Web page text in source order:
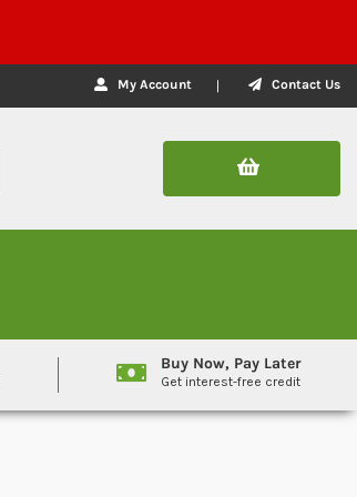
My Account Contact Us
Buy Now, Pay Later
Get interest-free credit